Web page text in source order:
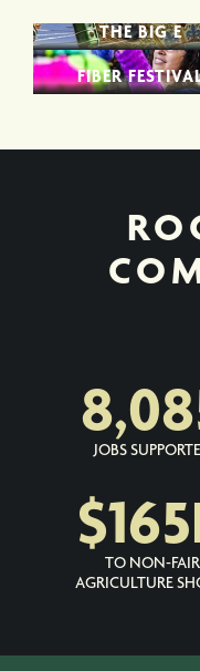
THE BIG E
FIBER
JOBS
TO NON-FAIR
AGRICULTURE
$165